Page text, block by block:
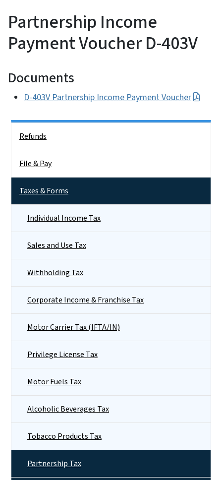
Partnership Income
Payment Voucher D-403V
Documents
D-403V Partnership Income Payment Voucher
Refunds
File & Pay
Taxes & Forms
Individual Income Tax
Sales and Use Tax
Withholding Tax
Corporate Income & Franchise Tax
Motor Carrier Tax (IFTA/IN)
Privilege License Tax
Motor Fuels Tax
Alcoholic Beverages Tax
Tobacco Products Tax
Partnership Tax